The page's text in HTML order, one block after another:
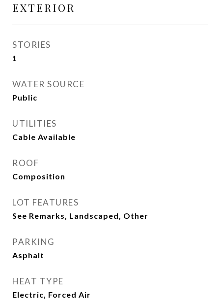
EXTERIOR
STORIES
1
WATER SOURCE
Public
UTILITIES
Cable Available
ROOF
Composition
LOT FEATURES
See Remarks, Landscaped, Other
PARKING
Asphalt
HEAT TYPE
Electric, Forced Air